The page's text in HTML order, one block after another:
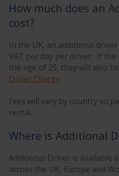
How much does an
cost?
In the UK, an additional
VAT per day per driver. If
the age of 25, they will also
Driver Charge.
Fees will vary by country so
rental.
Where is Additional
Additional Driver is available
across the UK, Europe and